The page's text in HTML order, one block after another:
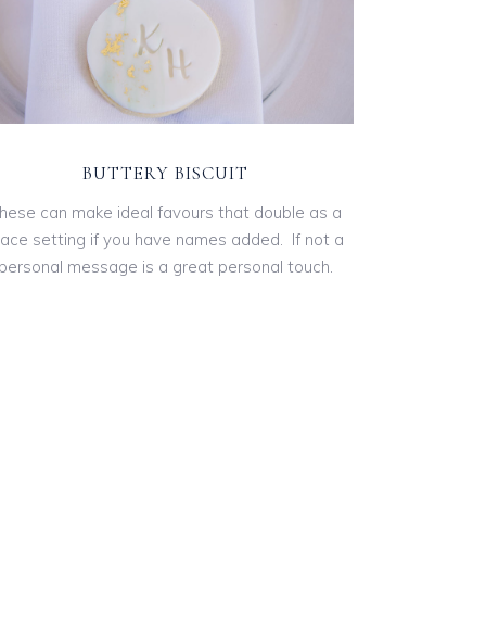
BUTTERY BISCUIT
can make ideal favours that double as a
setting if you have names added. If not a
message is a great personal touch.